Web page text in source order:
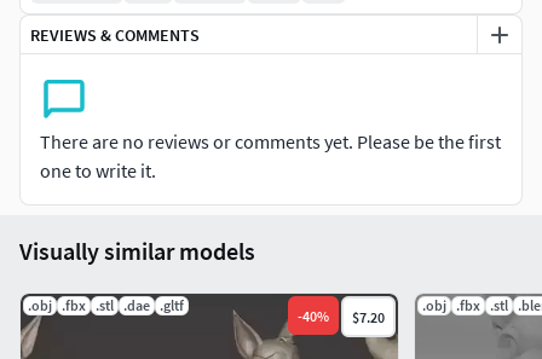
errors.Purchase only if you are aware of this.SINGLE PIECE,
the model is not split into parts.
müssen Sie beim Drucken im Slicer auf den gleichen
Maßstab anpassen.Günstige Dateien – können kleinere
Modellierungsfehler enthalten.Bitte nur kaufen, wenn Sie
sich dessen bewusst sind.EINZELTEIL, das Modell ist nicht
in Teile unterteilt.
Chinês: 注意对于测量范围之外的基座，打印时必须在切
片机中调整到相同的比例。低价文件可能包含一些建模
错误。请在了解此情况后再购买。注意单一模型, 本模型
REVIEWS & COMMENTS
There are no reviews or comments yet. Please be the first
one to write it.
Visually similar models
.obj .fbx .stl .dae .gltf
-40% $7.20
.obj .fbx .stl